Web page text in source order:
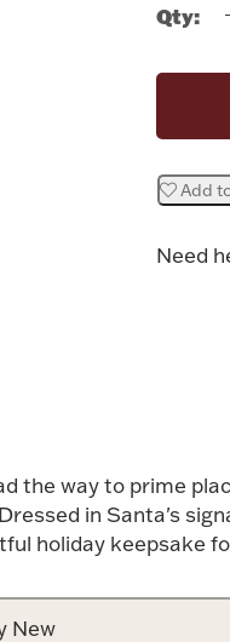
Qty:
Add
Need
the way to prime
in Santa's
holiday keepsake
New